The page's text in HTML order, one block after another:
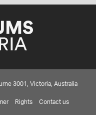
3001, Victoria, Australia
Rights Contact us